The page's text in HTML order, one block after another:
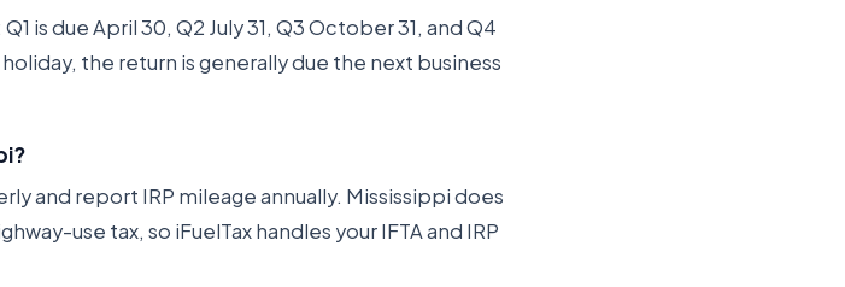
is due April 30, Q2 July 31, Q3 October 31, and Q4
the return is generally due the next business
and report IRP mileage annually. Mississippi does
use tax, so iFuelTax handles your IFTA and IRP